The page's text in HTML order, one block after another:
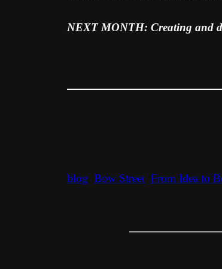
NEXT MONTH: Creating and
blog Bow Street From Idea to